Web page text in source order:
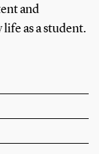
and
as a student.